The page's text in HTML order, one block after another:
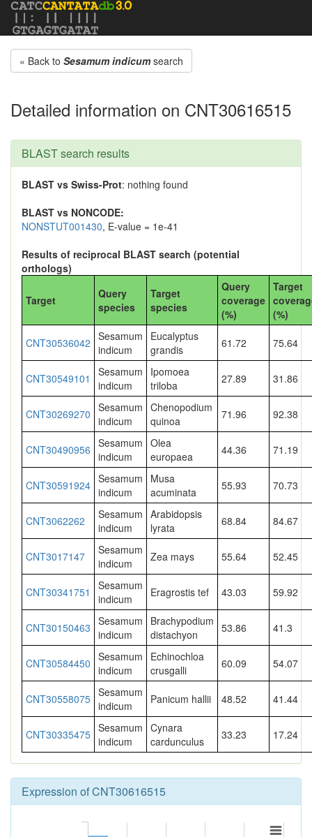
« Back to Sesamum indicumsearch
Detailed information on CNT30616515
BLAST search results
BLAST vs Swiss-Prot: nothing found
BLAST vs NONCODE:
NONSTUT001430, E-value = 1e-41
Results of reciprocal BLAST search (potential
orthologs)
Target
Query
species
Target
species
Query
coverage
(%)
Target
(%)
CNT30536042 Sesamum
indicum
Eucalyptus
grandis
61.72 75.64
CNT30549101
Sesamum
indicum
Ipomoea
triloba
27.89 31.86
CNT30269270 Sesamum
indicum
Chenopodium
quinoa
71.96 92.38
CNT30490956 Sesamum
indicum
Olea
europaea
44.36 71.19
CNT30591924 Sesamum
indicum
Musa
acuminata
55.93 70.73
CNT3062262
Sesamum
indicum
Arabidopsis
lyrata
68.84 84.67
CNT3017147
Sesamum
indicum
Zea mays 55.64 52.45
CNT30341751
Sesamum
indicum
Eragrostis tef 43.03 59.92
CNT30150463 Sesamum
indicum
Brachypodium
distachyon
53.86 41.3
CNT30584450 Sesamum
indicum
Echinochloa
crusgalli
60.09 54.07
CNT30558075 Sesamum
indicum
Panicum hallii 48.52 41.44
CNT30335475 Sesamum
indicum
Cynara
cardunculus
33.23 17.24
Expression of CNT30616515